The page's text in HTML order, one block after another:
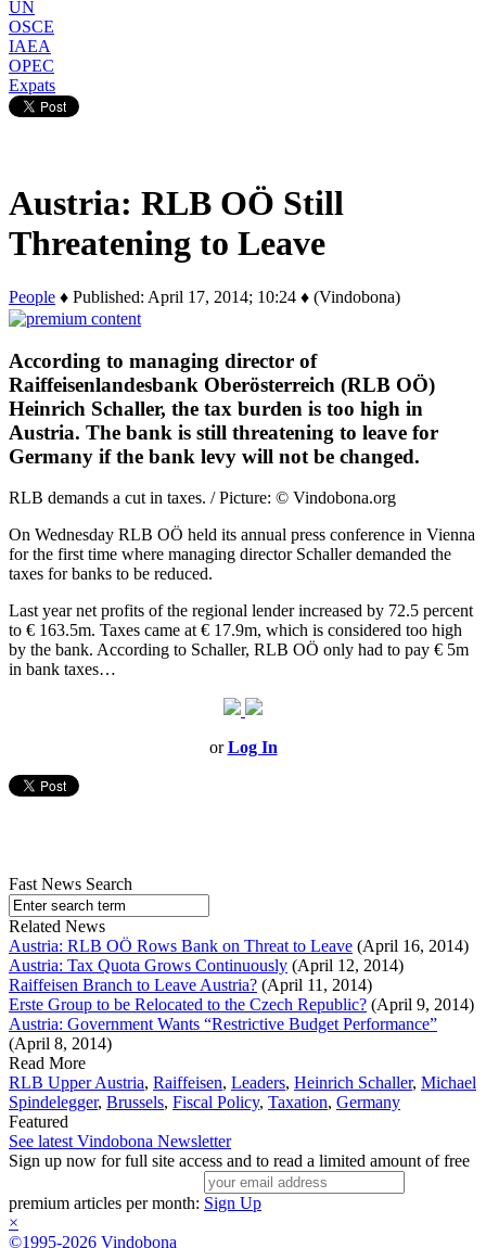
UN
OSCE
IAEA
OPEC
Expats
Austria: RLB OÖ Still
Threatening to Leave
People ♦ Published: April 17, 2014; 10:24 ♦ (Vindobona)
According to managing director of
Raiffeisenlandesbank Oberösterreich (RLB OÖ)
Heinrich Schaller, the tax burden is too high in
Austria. The bank is still threatening to leave for
Germany if the bank levy will not be changed.
RLB demands a cut in taxes. / Picture: © Vindobona.org
On Wednesday RLB OÖ held its annual press conference in Vienna
for the first time where managing director Schaller demanded the
taxes for banks to be reduced.
Last year net profits of the regional lender increased by 72.5 percent
to € 163.5m. Taxes came at € 17.9m, which is considered too high
by the bank. According to Schaller, RLB OÖ only had to pay € 5m
in bank taxes…
orLog In
Fast News Search
Related News
Austria: RLB OÖ Rows Bank on Threat to Leave (April 16, 2014)
Austria: Tax Quota Grows Continuously (April 12, 2014)
Raiffeisen Branch to Leave Austria? (April 11, 2014)
Erste Group to be Relocated to the Czech Republic? (April 9, 2014)
Austria: Government Wants “Restrictive Budget Performance”
(April 8, 2014)
Read More
RLB Upper Austria, Raiffeisen, Leaders, Heinrich Schaller, Michael
Spindelegger, Brussels, Fiscal Policy, Taxation, Germany
Featured
See latest Vindobona Newsletter
Sign up now for full site access and to read a limited amount of free
premium articles per month: Sign Up
×
©1995-2026 Vindobona